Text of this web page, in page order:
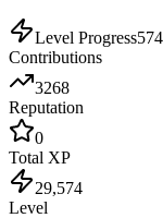
Level Progress574
Contributions
3268
Reputation
0
Total XP
29,574
Level